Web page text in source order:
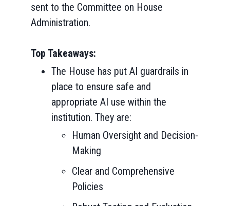
sent to the Committee on House
Administration.
Top Takeaways:
The House has put AI guardrails in
place to ensure safe and
appropriate AI use within the
institution. They are:
Human Oversight and Decision-
Making
Clear and Comprehensive
Policies